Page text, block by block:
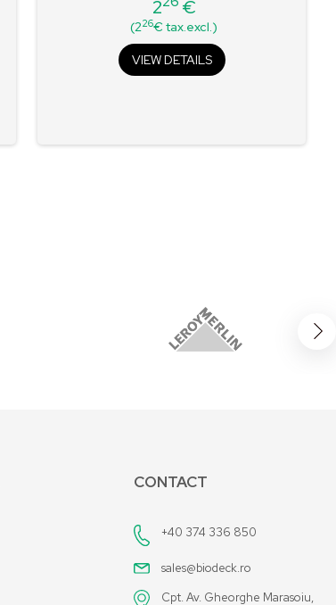
Price
2 €
(226€ tax.excl.)
VIEW DETAILS
CONTACT
+40 374 336 850
sales@biodeck.ro
Cpt. Av. Gheorghe Marasoiu,